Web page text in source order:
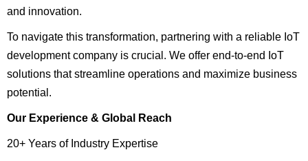
and innovation.
To navigate this transformation, partnering with a reliable IoT
development company is crucial. We offer end-to-end IoT
solutions that streamline operations and maximize business
potential.
Our Experience & Global Reach
20+ Years of Industry Expertise